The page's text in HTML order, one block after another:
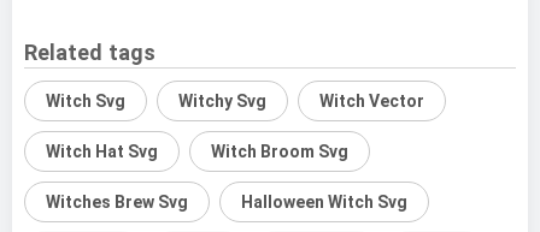
Related tags
Witch Svg Witchy Svg Witch Vector
Witch Hat Svg Witch Broom Svg
Witches Brew Svg Halloween Witch Svg